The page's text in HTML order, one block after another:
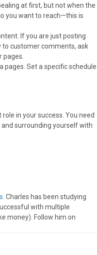
at first, but not when the
you want to reach—this is
If you are just posting
to customer comments, ask
pages.
pages. Set a specific schedule
in your success. You need
surrounding yourself with
. Charles has been studying
with multiple
money). Follow him on